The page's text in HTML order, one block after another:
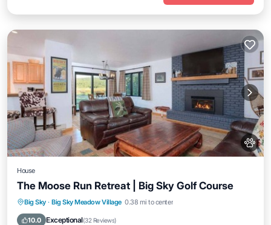
House
The Moose Run Retreat | Big Sky Golf Course
Big Sky · Big Sky Meadow Village 0.38 mi to center
10.0 Exceptional(32 Reviews)
Hot Tub Parking
Balcony/Terrace
Kitchen